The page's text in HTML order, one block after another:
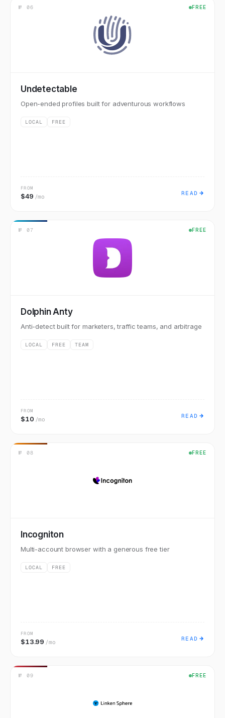
№ 06 FREE
Undetectable
Open-ended profiles built for adventurous workflows
LOCAL FREE
FROM
$49 /mo READ
№ 07 FREE
Dolphin Anty
Anti-detect built for marketers, traffic teams, and arbitrage
LOCAL FREE TEAM
FROM
$10 /mo READ
№ 08 FREE
Incogniton
Multi-account browser with a generous free tier
LOCAL FREE
FROM
$13.99 /mo READ
№ 09 FREE